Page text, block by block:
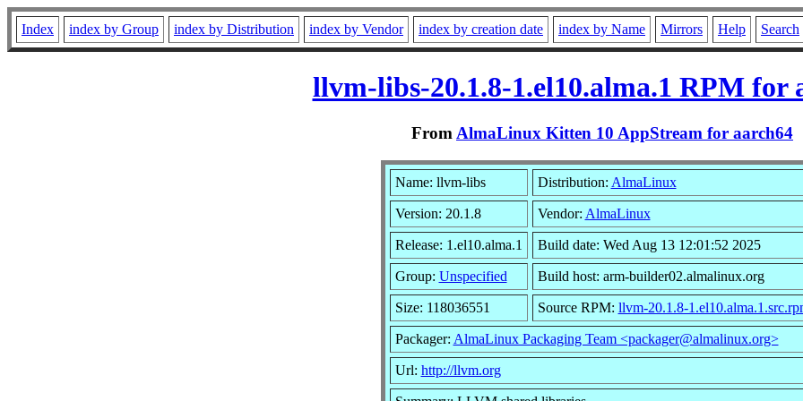
Index index by Group index by Distribution index by Vendor index by creation date index by Name Mirrors Help Search
llvm-libs-20.1.8-1.el10.alma.1 RPM for
From AlmaLinux Kitten 10 AppStream for aarch64
Name: llvm-libs Distribution: AlmaLinux
Version: 20.1.8 Vendor: AlmaLinux
Release: 1.el10.alma.1 Build date: Wed Aug 13 12:01:52 2025
Group: Unspecified Build host: arm-builder02.almalinux.org
Size: 118036551 Source RPM: llvm-20.1.8-
Packager: AlmaLinux Packaging Team <packager@almalinux.org>
Url: http://llvm.org